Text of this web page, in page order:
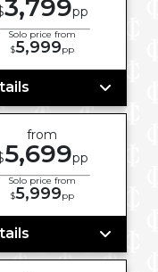
3,799pp
Solo price from
$5,999pp
from
5,699pp
Solo price from
$5,999pp